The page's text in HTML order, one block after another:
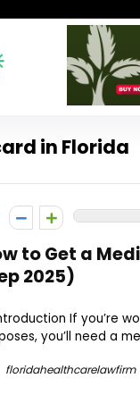
in Florida
to Get a
2025)
If you’re
you’ll need a
floridahealthcarelawfirm